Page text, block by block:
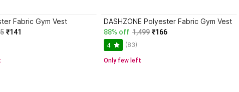
Fabric Gym Vest
₹141
DASHZONE Polyester Fabric Gym Vest
88% off 1,499 ₹166
4 (83)
Only few left